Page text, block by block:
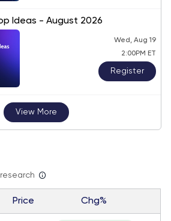
Ideas - August 2026
Wed, Aug 19
2:00PM ET
Register
View More
Price Chg%